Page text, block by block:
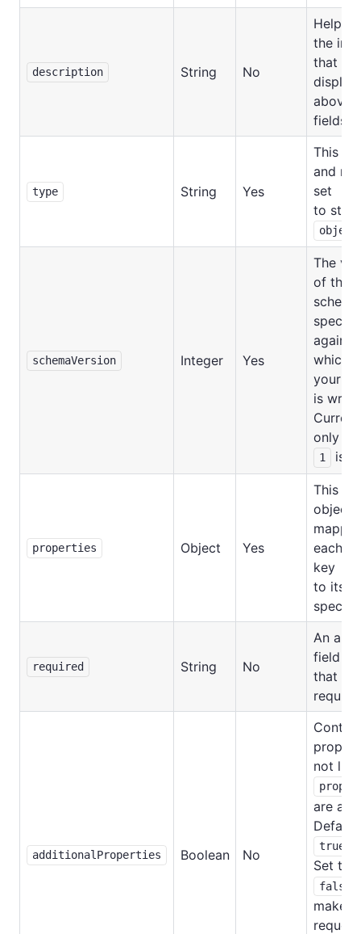
description String No
Help
the
that
above
fields.
type String Yes
This is
and
set
to
object
schemaVersion Integer Yes
The
of the
schema
against
which
your
is
only
1 is
properties Object Yes
This is
object
each
key
to its
required String No
An
field
that are
additionalProperties Boolean No
not
are
true
Set to
false
make